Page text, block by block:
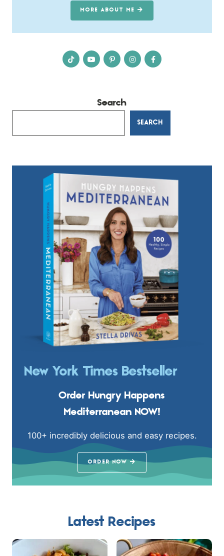
MORE ABOUT ME
Search
SEARCH
New York Times Bestseller
Order Hungry Happens
Mediterranean NOW!
100+ incredibly delicious and easy recipes.
ORDER NOW
Latest Recipes